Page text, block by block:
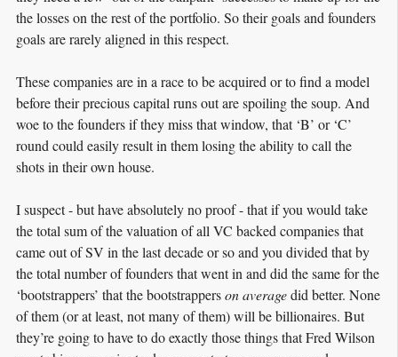
the losses on the rest of the portfolio. So their goals and founders
goals are rarely aligned in this respect.
These companies are in a race to be acquired or to find a model
before their precious capital runs out are spoiling the soup. And
woe to the founders if they miss that window, that ‘B’ or ‘C’
round could easily result in them losing the ability to call the
shots in their own house.
I suspect - but have absolutely no proof - that if you would take
the total sum of the valuation of all VC backed companies that
came out of SV in the last decade or so and you divided that by
the total number of founders that went in and did the same for the
‘bootstrappers’ that the bootstrapperson averagedid better. None
of them (or at least, not many of them) will be billionaires. But
they’re going to have to do exactly those things that Fred Wilson